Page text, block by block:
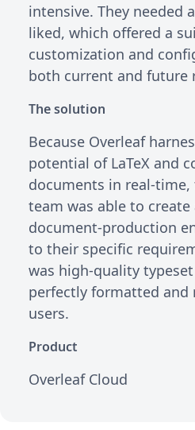
intensive. They needed
liked, which offered a
customization and
both current and future
The solution
Because Overleaf
potential of LaTeX and
documents in real-time,
team was able to
document-production
to their specific
was high-quality
perfectly formatted and
users.
Product
Overleaf Cloud